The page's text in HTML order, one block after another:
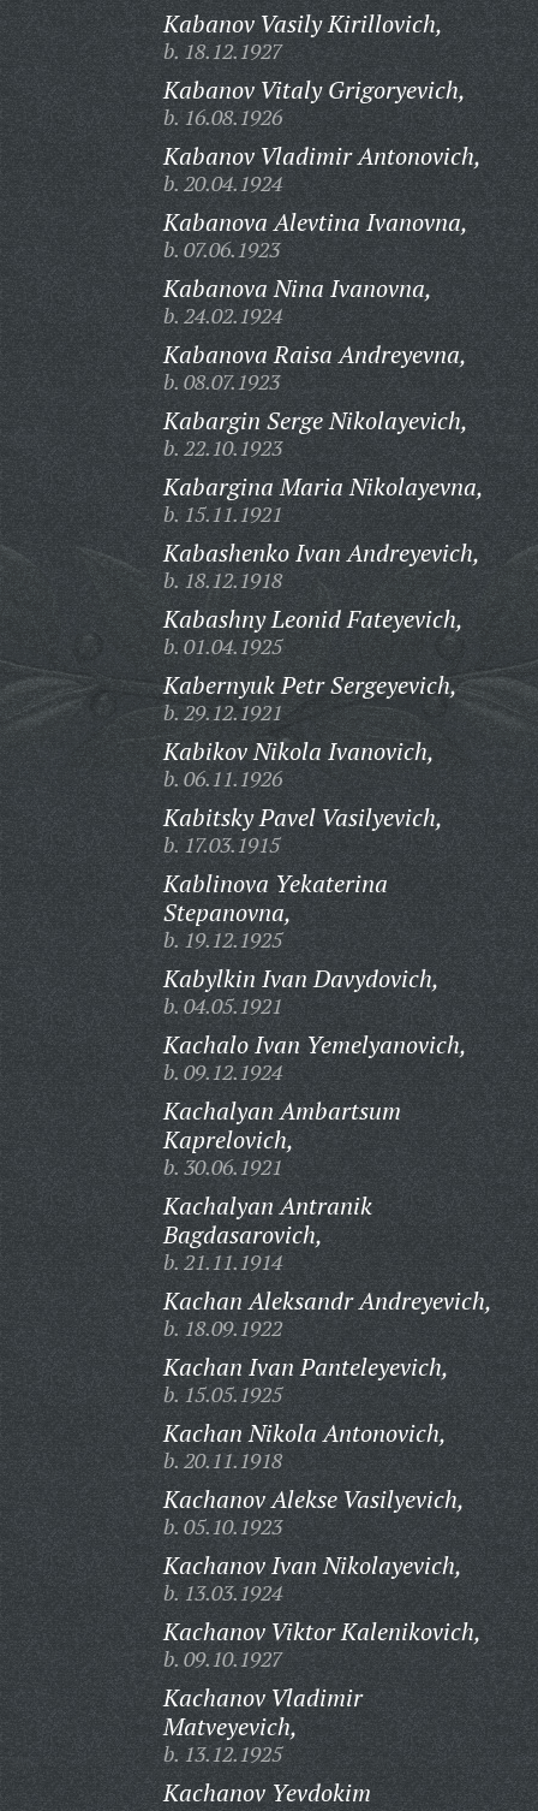
Kabanov Vasily Kirillovich,
b. 18.12.1927
Kabanov Vitaly Grigoryevich,
b. 16.08.1926
Kabanov Vladimir Antonovich,
b. 20.04.1924
Kabanova Alevtina Ivanovna,
b. 07.06.1923
Kabanova Nina Ivanovna,
b. 24.02.1924
Kabanova Raisa Andreyevna,
b. 08.07.1923
Kabargin Serge Nikolayevich,
b. 22.10.1923
Kabargina Maria Nikolayevna,
b. 15.11.1921
Kabashenko Ivan Andreyevich,
b. 18.12.1918
Kabashny Leonid Fateyevich,
b. 01.04.1925
Kabernyuk Petr Sergeyevich,
b. 29.12.1921
Kabikov Nikola Ivanovich,
b. 06.11.1926
Kabitsky Pavel Vasilyevich,
b. 17.03.1915
Kablinova Yekaterina
Stepanovna,
b. 19.12.1925
Kabylkin Ivan Davydovich,
b. 04.05.1921
Kachalo Ivan Yemelyanovich,
b. 09.12.1924
Kachalyan Ambartsum
Kaprelovich,
b. 30.06.1921
Kachalyan Antranik
Bagdasarovich,
b. 21.11.1914
Kachan Aleksandr Andreyevich,
b. 18.09.1922
Kachan Ivan Panteleyevich,
b. 15.05.1925
Kachan Nikola Antonovich,
b. 20.11.1918
Kachanov Alekse Vasilyevich,
b. 05.10.1923
Kachanov Ivan Nikolayevich,
b. 13.03.1924
Kachanov Viktor Kalenikovich,
b. 09.10.1927
Kachanov Vladimir
Matveyevich,
b. 13.12.1925
Kachanov Yevdokim